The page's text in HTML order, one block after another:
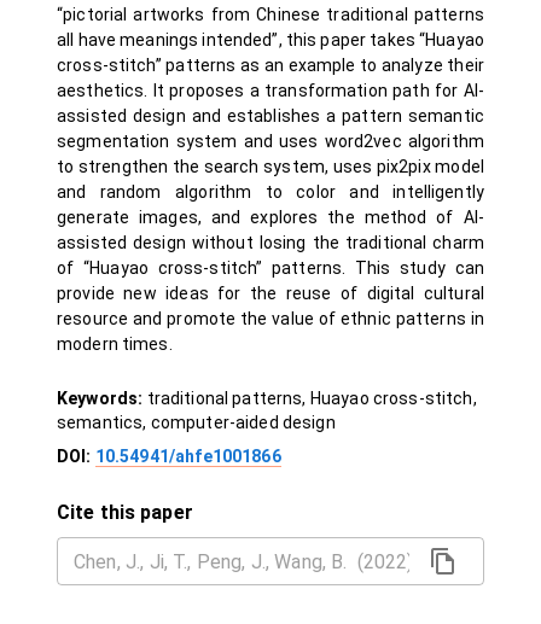
“pictorial artworks from Chinese traditional patterns
all have meanings intended”, this paper takes “Huayao
cross-stitch” patterns as an example to analyze their
aesthetics. It proposes a transformation path for AI-
assisted design and establishes a pattern semantic
segmentation system and uses word2vec algorithm
to strengthen the search system, uses pix2pix model
and random algorithm to color and intelligently
generate images, and explores the method of AI-
assisted design without losing the traditional charm
of “Huayao cross-stitch” patterns. This study can
provide new ideas for the reuse of digital cultural
resource and promote the value of ethnic patterns in
modern times.
Keywords: traditional patterns, Huayao cross-stitch,
semantics, computer-aided design
DOI: 10.54941/ahfe1001866
Cite this paper